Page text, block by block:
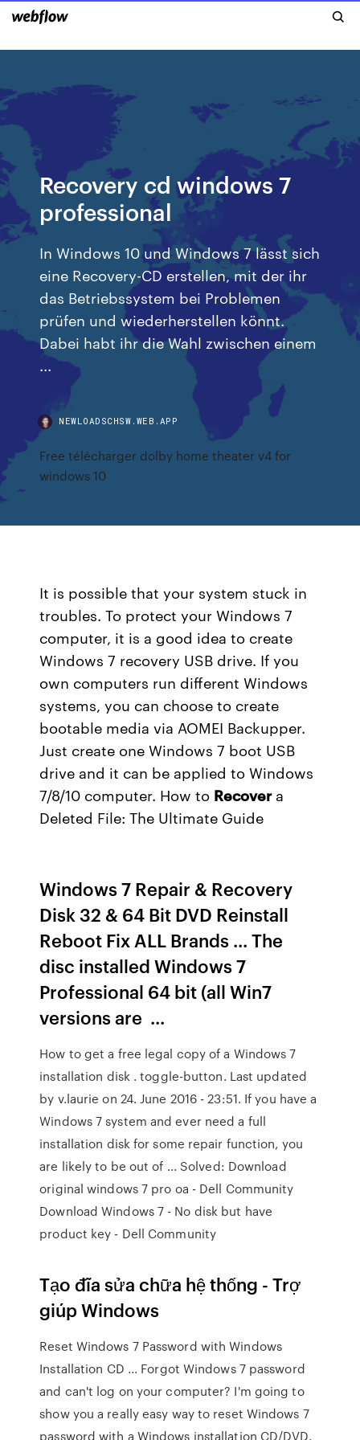
Recovery cd windows 7
professional
In Windows 10 und Windows 7 lässt sich
eine Recovery-CD erstellen, mit der ihr
das Betriebssystem bei Problemen
prüfen und wiederherstellen könnt.
Dabei habt ihr die Wahl zwischen einem
...
NEWLOADSCHSW.WEB.APP
Free télécharger dolby home theater v4 for
windows 10
It is possible that your system stuck in
troubles. To protect your Windows 7
computer, it is a good idea to create
Windows 7 recovery USB drive. If you
own computers run different Windows
systems, you can choose to create
bootable media via AOMEI Backupper.
Just create one Windows 7 boot USB
drive and it can be applied to Windows
7/8/10 computer. How to Recovera
Deleted File: The Ultimate Guide
Windows 7 Repair & Recovery
Disk 32 & 64 Bit DVD Reinstall
Reboot Fix ALL Brands ... The
disc installed Windows 7
Professional 64 bit (all Win7
versions are ...
How to get a free legal copy of a Windows 7
installation disk . toggle-button. Last updated
by v.laurie on 24. June 2016 - 23:51. If you have a
Windows 7 system and ever need a full
installation disk for some repair function, you
are likely to be out of ... Solved: Download
original windows 7 pro oa - Dell Community
Download Windows 7 - No disk but have
product key - Dell Community
Tạo đĩa sửa chữa hệ thống - Trợ
giúp Windows
Reset Windows 7 Password with Windows
Installation CD ... Forgot Windows 7 password
and can't log on your computer? I'm going to
show you a really easy way to reset Windows 7
password with a Windows installation CD/DVD.